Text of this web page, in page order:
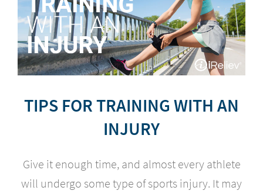
TIPS FOR TRAINING WITH AN
INJURY
Give it enough time, and almost every athlete
will undergo some type of sports injury. It may